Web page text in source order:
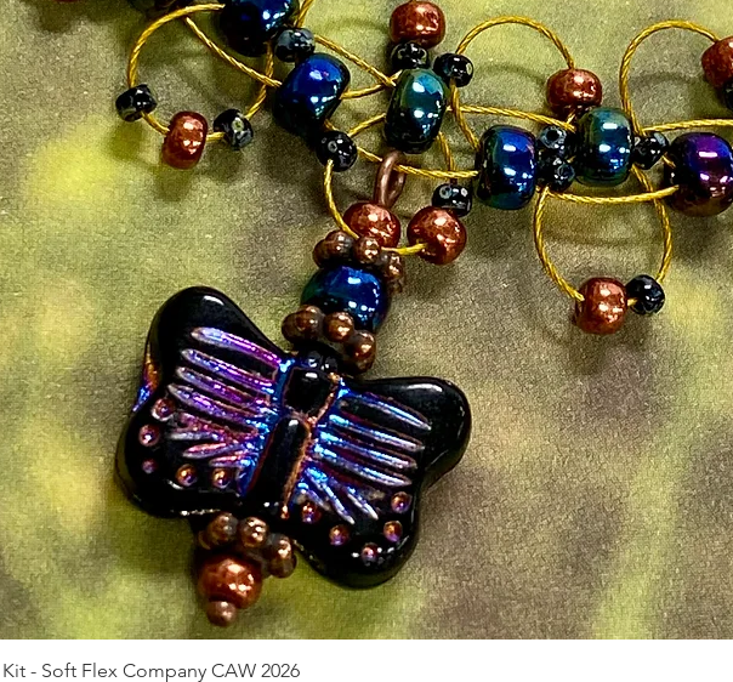
- Soft Flex Company CAW 2026